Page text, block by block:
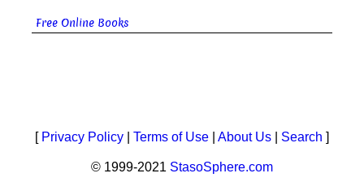
Free Online Books
[ Privacy Policy Terms of Use About Us Search ]
© 1999-2021 StasoSphere.com